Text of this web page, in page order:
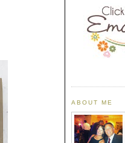
ABOUT ME